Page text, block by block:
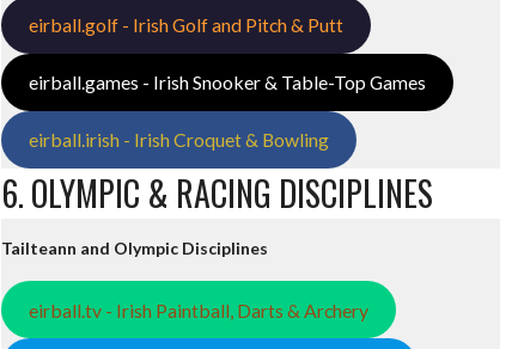
eirball.golf - Irish Golf and Pitch & Putt
eirball.games - Irish Snooker & Table-Top Games
eirball.irish - Irish Croquet & Bowling
6. OLYMPIC & RACING DISCIPLINES
Tailteann and Olympic Disciplines
eirball.tv - Irish Paintball, Darts & Archery